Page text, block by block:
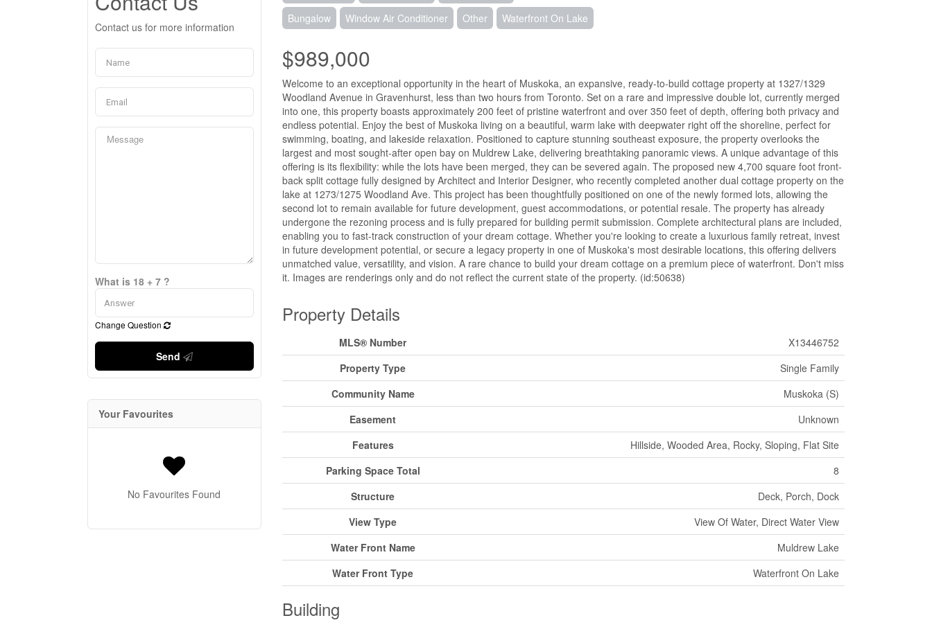
Contact us for more information
What is 18 + 7 ?
Change Question
Send
Your Favourites
No Favourites Found
Bungalow Window Air Conditioner Other Waterfront On Lake
$989,000
Welcome to an exceptional opportunity in the heart of Muskoka, an expansive, ready-to-build cottage property at 1327/1329
Woodland Avenue in Gravenhurst, less than two hours from Toronto. Set on a rare and impressive double lot, currently merged
into one, this property boasts approximately 200 feet of pristine waterfront and over 350 feet of depth, offering both privacy and
endless potential. Enjoy the best of Muskoka living on a beautiful, warm lake with deepwater right off the shoreline, perfect for
swimming, boating, and lakeside relaxation. Positioned to capture stunning southeast exposure, the property overlooks the
largest and most sought-after open bay on Muldrew Lake, delivering breathtaking panoramic views. A unique advantage of this
offering is its flexibility: while the lots have been merged, they can be severed again. The proposed new 4,700 square foot front-
back split cottage fully designed by Architect and Interior Designer, who recently completed another dual cottage property on the
lake at 1273/1275 Woodland Ave. This project has been thoughtfully positioned on one of the newly formed lots, allowing the
second lot to remain available for future development, guest accommodations, or potential resale. The property has already
undergone the rezoning process and is fully prepared for building permit submission. Complete architectural plans are included,
enabling you to fast-track construction of your dream cottage. Whether you're looking to create a luxurious family retreat, invest
in future development potential, or secure a legacy property in one of Muskoka's most desirable locations, this offering delivers
unmatched value, versatility, and vision. A rare chance to build your dream cottage on a premium piece of waterfront. Don't miss
it. Images are renderings only and do not reflect the current state of the property. (id:50638)
Property Details
MLS® Number
X13446752
Property Type
Single Family
Community Name
Muskoka (S)
Easement
Unknown
Features
Hillside, Wooded Area, Rocky, Sloping, Flat Site
Parking Space Total
8
Structure
Deck, Porch, Dock
View Type
View Of Water, Direct Water View
Water Front Name
Muldrew Lake
Water Front Type
Waterfront On Lake
Building